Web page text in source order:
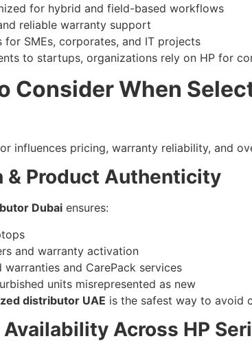
for hybrid and field-based workflows
reliable warranty support
for SMEs, corporates, and IT projects
to startups, organizations rely on HP for
Consider When
influences pricing, warranty reliability, and
& Product Authenticity
Dubai ensures:
and warranty activation
and CarePack services
units misrepresented as new
distributor UAE is the safest way to avoid
Across HP